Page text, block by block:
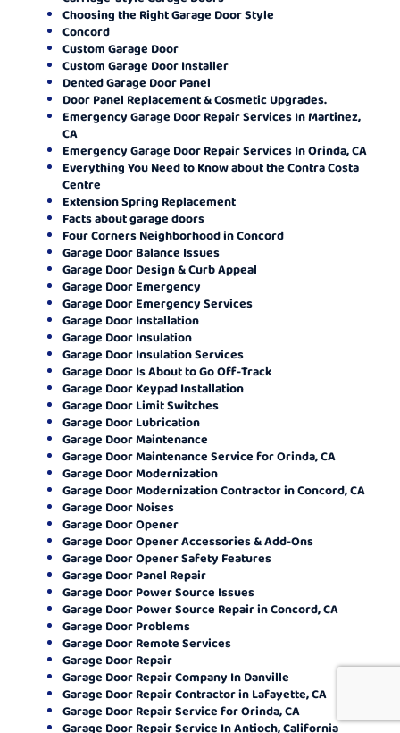
Choosing the Right Garage Door Style
Concord
Custom Garage Door
Custom Garage Door Installer
Dented Garage Door Panel
Door Panel Replacement & Cosmetic Upgrades.
Emergency Garage Door Repair Services In Martinez,
CA
Emergency Garage Door Repair Services In Orinda, CA
Everything You Need to Know about the Contra Costa
Centre
Extension Spring Replacement
Facts about garage doors
Four Corners Neighborhood in Concord
Garage Door Balance Issues
Garage Door Design & Curb Appeal
Garage Door Emergency
Garage Door Emergency Services
Garage Door Installation
Garage Door Insulation
Garage Door Insulation Services
Garage Door Is About to Go Off-Track
Garage Door Keypad Installation
Garage Door Limit Switches
Garage Door Lubrication
Garage Door Maintenance
Garage Door Maintenance Service for Orinda, CA
Garage Door Modernization
Garage Door Modernization Contractor in Concord, CA
Garage Door Noises
Garage Door Opener
Garage Door Opener Accessories & Add-Ons
Garage Door Opener Safety Features
Garage Door Panel Repair
Garage Door Power Source Issues
Garage Door Power Source Repair in Concord, CA
Garage Door Problems
Garage Door Remote Services
Garage Door Repair
Garage Door Repair Company In Danville
Garage Door Repair Contractor in Lafayette, CA
Garage Door Repair Service for Orinda, CA
Garage Door Repair Service In Antioch, California